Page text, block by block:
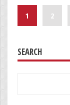
1 2
SEARCH